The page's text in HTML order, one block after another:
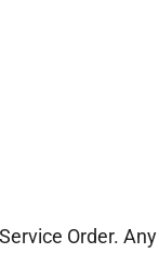
Order.